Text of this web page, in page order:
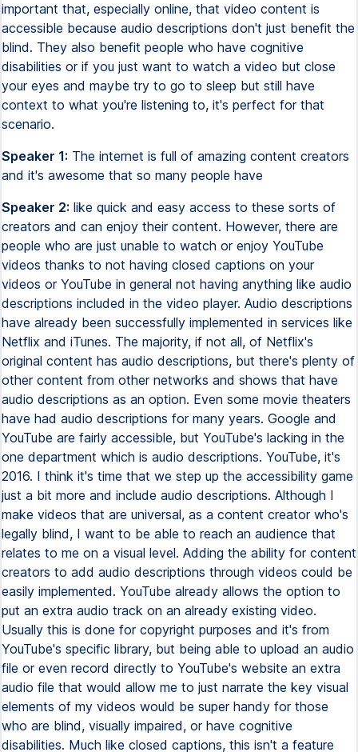
important that, especially online, that video content is
accessible because audio descriptions don't just benefit the
blind. They also benefit people who have cognitive
disabilities or if you just want to watch a video but close
your eyes and maybe try to go to sleep but still have
context to what you're listening to, it's perfect for that
scenario.
Speaker 1: The internet is full of amazing content creators
and it's awesome that so many people have
Speaker 2: like quick and easy access to these sorts of
creators and can enjoy their content. However, there are
people who are just unable to watch or enjoy YouTube
videos thanks to not having closed captions on your
videos or YouTube in general not having anything like audio
descriptions included in the video player. Audio descriptions
have already been successfully implemented in services like
Netflix and iTunes. The majority, if not all, of Netflix's
original content has audio descriptions, but there's plenty of
other content from other networks and shows that have
audio descriptions as an option. Even some movie theaters
have had audio descriptions for many years. Google and
YouTube are fairly accessible, but YouTube's lacking in the
one department which is audio descriptions. YouTube, it's
2016. I think it's time that we step up the accessibility game
just a bit more and include audio descriptions. Although I
make videos that are universal, as a content creator who's
legally blind, I want to be able to reach an audience that
relates to me on a visual level. Adding the ability for content
creators to add audio descriptions through videos could be
easily implemented. YouTube already allows the option to
put an extra audio track on an already existing video.
Usually this is done for copyright purposes and it's from
YouTube's specific library, but being able to upload an audio
file or even record directly to YouTube's website an extra
audio file that would allow me to just narrate the key visual
elements of my videos would be super handy for those
who are blind, visually impaired, or have cognitive
disabilities. Much like closed captions, this isn't a feature